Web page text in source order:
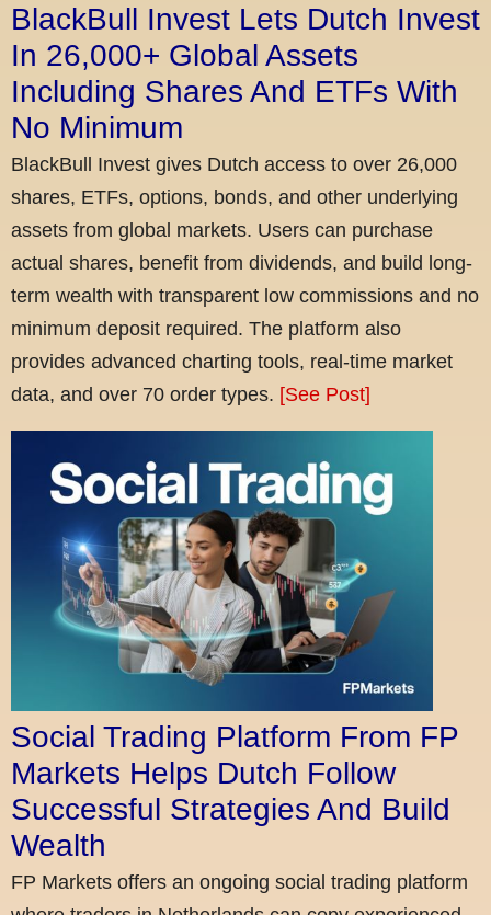
BlackBull Invest Lets Dutch Invest
In 26,000+ Global Assets
Including Shares And ETFs With
No Minimum
BlackBull Invest gives Dutch access to over 26,000
shares, ETFs, options, bonds, and other underlying
assets from global markets. Users can purchase
actual shares, benefit from dividends, and build long-
term wealth with transparent low commissions and no
minimum deposit required. The platform also
provides advanced charting tools, real-time market
data, and over 70 order types. [See Post]
Social Trading Platform From FP
Markets Helps Dutch Follow
Successful Strategies And Build
Wealth
FP Markets offers an ongoing social trading platform